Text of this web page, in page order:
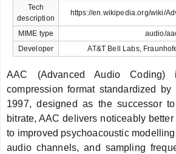
Tech
description
https://en.wikipedia.org/wiki/
MIME type
audio/
Developer
AT&T Bell Labs,
AAC (Advanced Audio
compression format standardized
1997, designed as the successor
bitrate, AAC delivers noticeably
to improved psychoacoustic
audio channels, and sampling